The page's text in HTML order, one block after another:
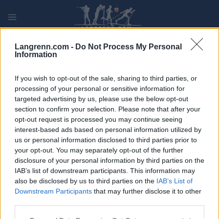
Langrenn.com - Do Not Process My Personal
Information
If you wish to opt-out of the sale, sharing to third parties, or
processing of your personal or sensitive information for
targeted advertising by us, please use the below opt-out
section to confirm your selection. Please note that after your
opt-out request is processed you may continue seeing
interest-based ads based on personal information utilized by
us or personal information disclosed to third parties prior to
your opt-out. You may separately opt-out of the further
disclosure of your personal information by third parties on the
IAB’s list of downstream participants. This information may
also be disclosed by us to third parties on the IAB’s List of
Downstream Participants that may further disclose it to other
content
PLAY MYPAGES STORE RANKING FANTASY
ARRANGEMENT
LONG DISTANCE
Idre-Särnaloppet
Dato: 2023.03.25
Land: Sweden
By:
Idre
NETTSIDE